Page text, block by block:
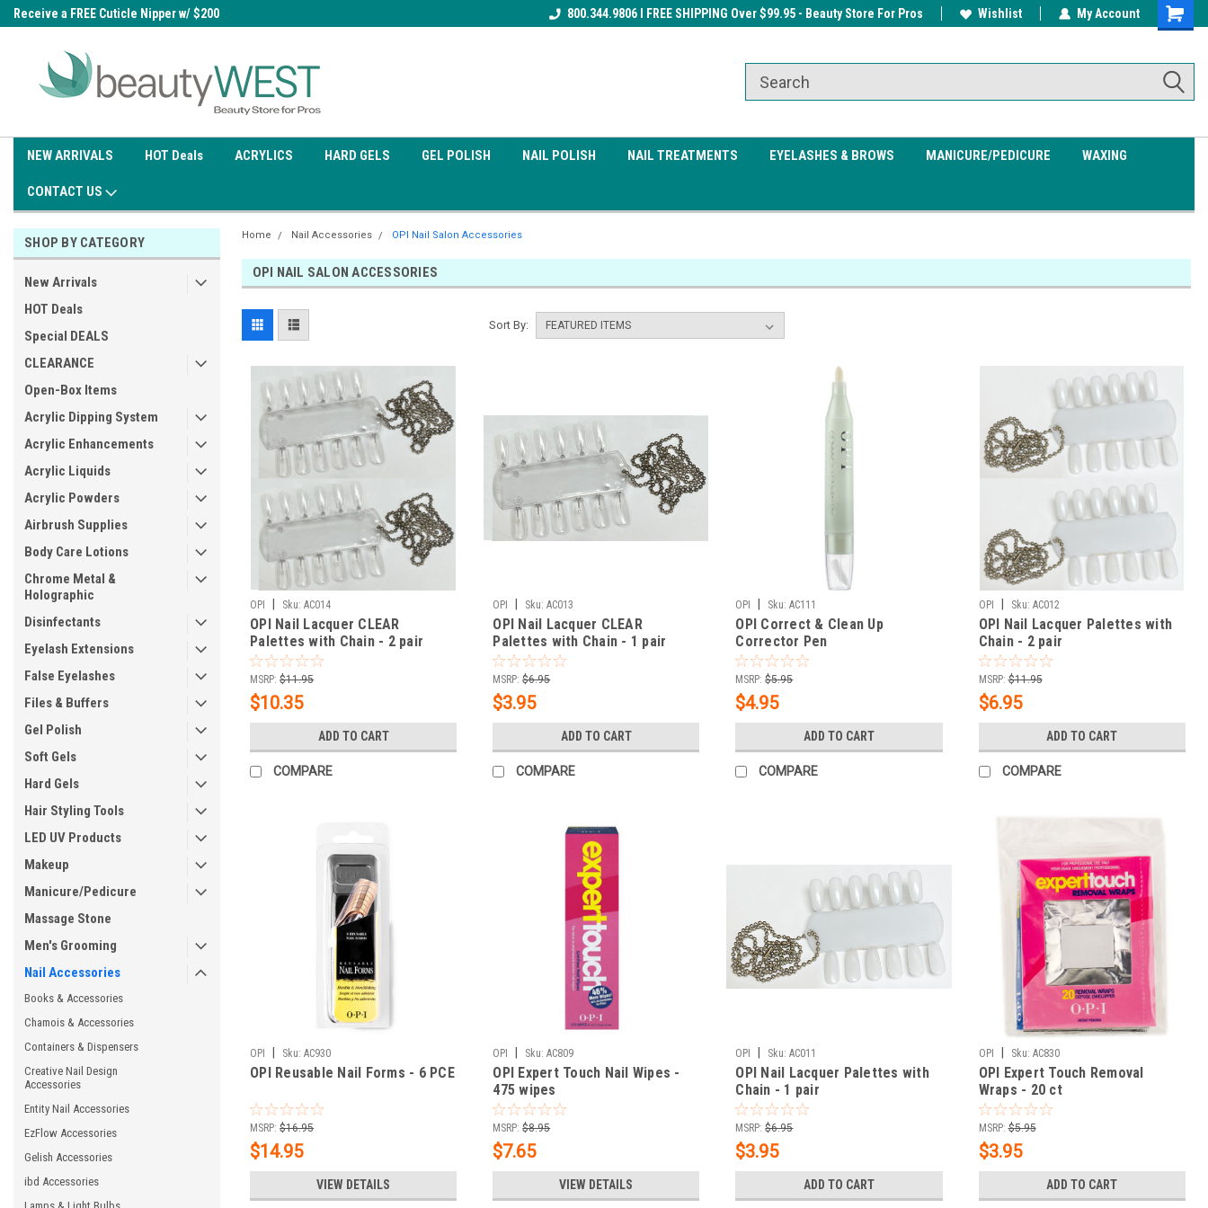
Receive a FREE Cuticle Nipper w/ $200
Receive a FREE Gel Top Coat w/ $100
Receive a FREE Cuticle Nipper w/ $200Free shipping on all orders over
800.344.9806 I FREE SHIPPING Over $99.95 - Beauty Store For Pros Wishlist My Account
NEW ARRIVALS HOT Deals ACRYLICS HARD GELS GEL POLISH NAIL POLISH NAIL TREATMENTS EYELASHES & BROWS MANICURE/PEDICURE WAXING
CONTACT US
SHOP BY CATEGORY
New Arrivals
HOT Deals
Special DEALS
CLEARANCE
Open-Box Items
Acrylic Dipping System
Acrylic Enhancements
Acrylic Liquids
Acrylic Powders
Airbrush Supplies
Body Care Lotions
Chrome Metal &
Holographic
Disinfectants
Eyelash Extensions
False Eyelashes
Files & Buffers
Gel Polish
Soft Gels
Hard Gels
Hair Styling Tools
LED UV Products
Makeup
Manicure/Pedicure
Massage Stone
Men's Grooming
Nail Accessories
Books & Accessories
Chamois & Accessories
Containers & Dispensers
Creative Nail Design
Accessories
Entity Nail Accessories
EzFlow Accessories
Gelish Accessories
ibd Accessories
Home Nail Accessories OPI Nail Salon Accessories
OPI NAIL SALON ACCESSORIES
Sort By:
OPI Sku: AC014
OPI Nail Lacquer CLEAR
Palettes with Chain - 2 pair
MSRP: $11.95
$10.35
ADD TO CART
COMPARE
OPI Sku: AC013
OPI Nail Lacquer CLEAR
Palettes with Chain - 1 pair
MSRP: $6.95
$3.95
ADD TO CART
COMPARE
OPI Sku: AC111
OPI Correct & Clean Up
Corrector Pen
MSRP: $5.95
$4.95
ADD TO CART
COMPARE
OPI Sku: AC012
OPI Nail Lacquer Palettes with
Chain - 2 pair
MSRP: $11.95
$6.95
ADD TO CART
COMPARE
OPI Sku: AC930
OPI Reusable Nail Forms - 6 PCE
MSRP: $16.95
$14.95
VIEW DETAILS
OPI Sku: AC809
OPI Expert Touch Nail Wipes -
475 wipes
MSRP: $8.95
$7.65
VIEW DETAILS
OPI Sku: AC011
OPI Nail Lacquer Palettes with
Chain - 1 pair
MSRP: $6.95
$3.95
ADD TO CART
OPI Sku: AC830
OPI Expert Touch Removal
Wraps - 20 ct
MSRP: $5.95
$3.95
ADD TO CART